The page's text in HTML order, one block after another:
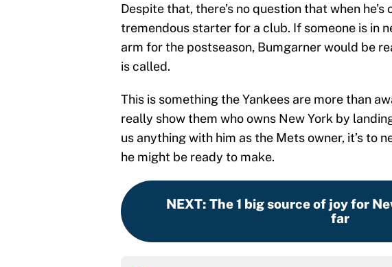
Despite that, there’s no question that when he’s
tremendous starter for a club. If someone is in
arm for the postseason, Bumgarner would be
is called.
This is something the Yankees are more than
really show them who owns New York by
us anything with him as the Mets owner, it’s to
he might be ready to make.
NEXT: The 1 big source of joy for
far